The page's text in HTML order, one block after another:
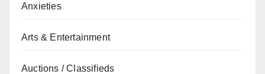
Anxieties
Arts & Entertainment
Auctions / Classifieds